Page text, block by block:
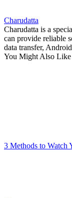
Charudatta
Charudatta is a
can provide reliable
data transfer,
You Might Also Like
3 Methods to Watch